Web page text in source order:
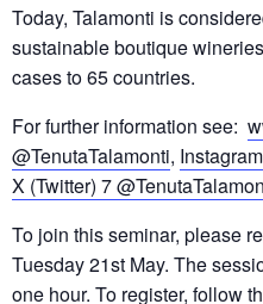
Today, Talamonti is
sustainable boutique
cases to 65 countries.
For further information see:
@TenutaTalamonti,
X (Twitter) 7
To join this seminar, please
Tuesday 21st May. The
one hour. To register, follow